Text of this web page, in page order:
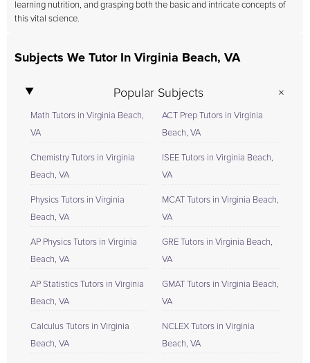
learning nutrition, and grasping both the basic and intricate concepts of
this vital science.
Subjects We Tutor In Virginia Beach, VA
Popular Subjects
Math Tutors in Virginia Beach,
VA
Chemistry Tutors in Virginia
Beach, VA
Physics Tutors in Virginia
Beach, VA
AP Physics Tutors in Virginia
Beach, VA
AP Statistics Tutors in Virginia
Beach, VA
Calculus Tutors in Virginia
Beach, VA
ACT Prep Tutors in Virginia
Beach, VA
ISEE Tutors in Virginia Beach,
VA
MCAT Tutors in Virginia Beach,
VA
GRE Tutors in Virginia Beach,
VA
GMAT Tutors in Virginia Beach,
VA
NCLEX Tutors in Virginia
Beach, VA